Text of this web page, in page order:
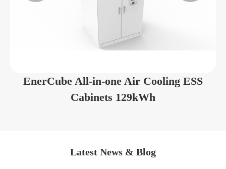
EnerCube All-in-one Air Cooling ESS
Cabinets 129kWh
Latest News & Blog